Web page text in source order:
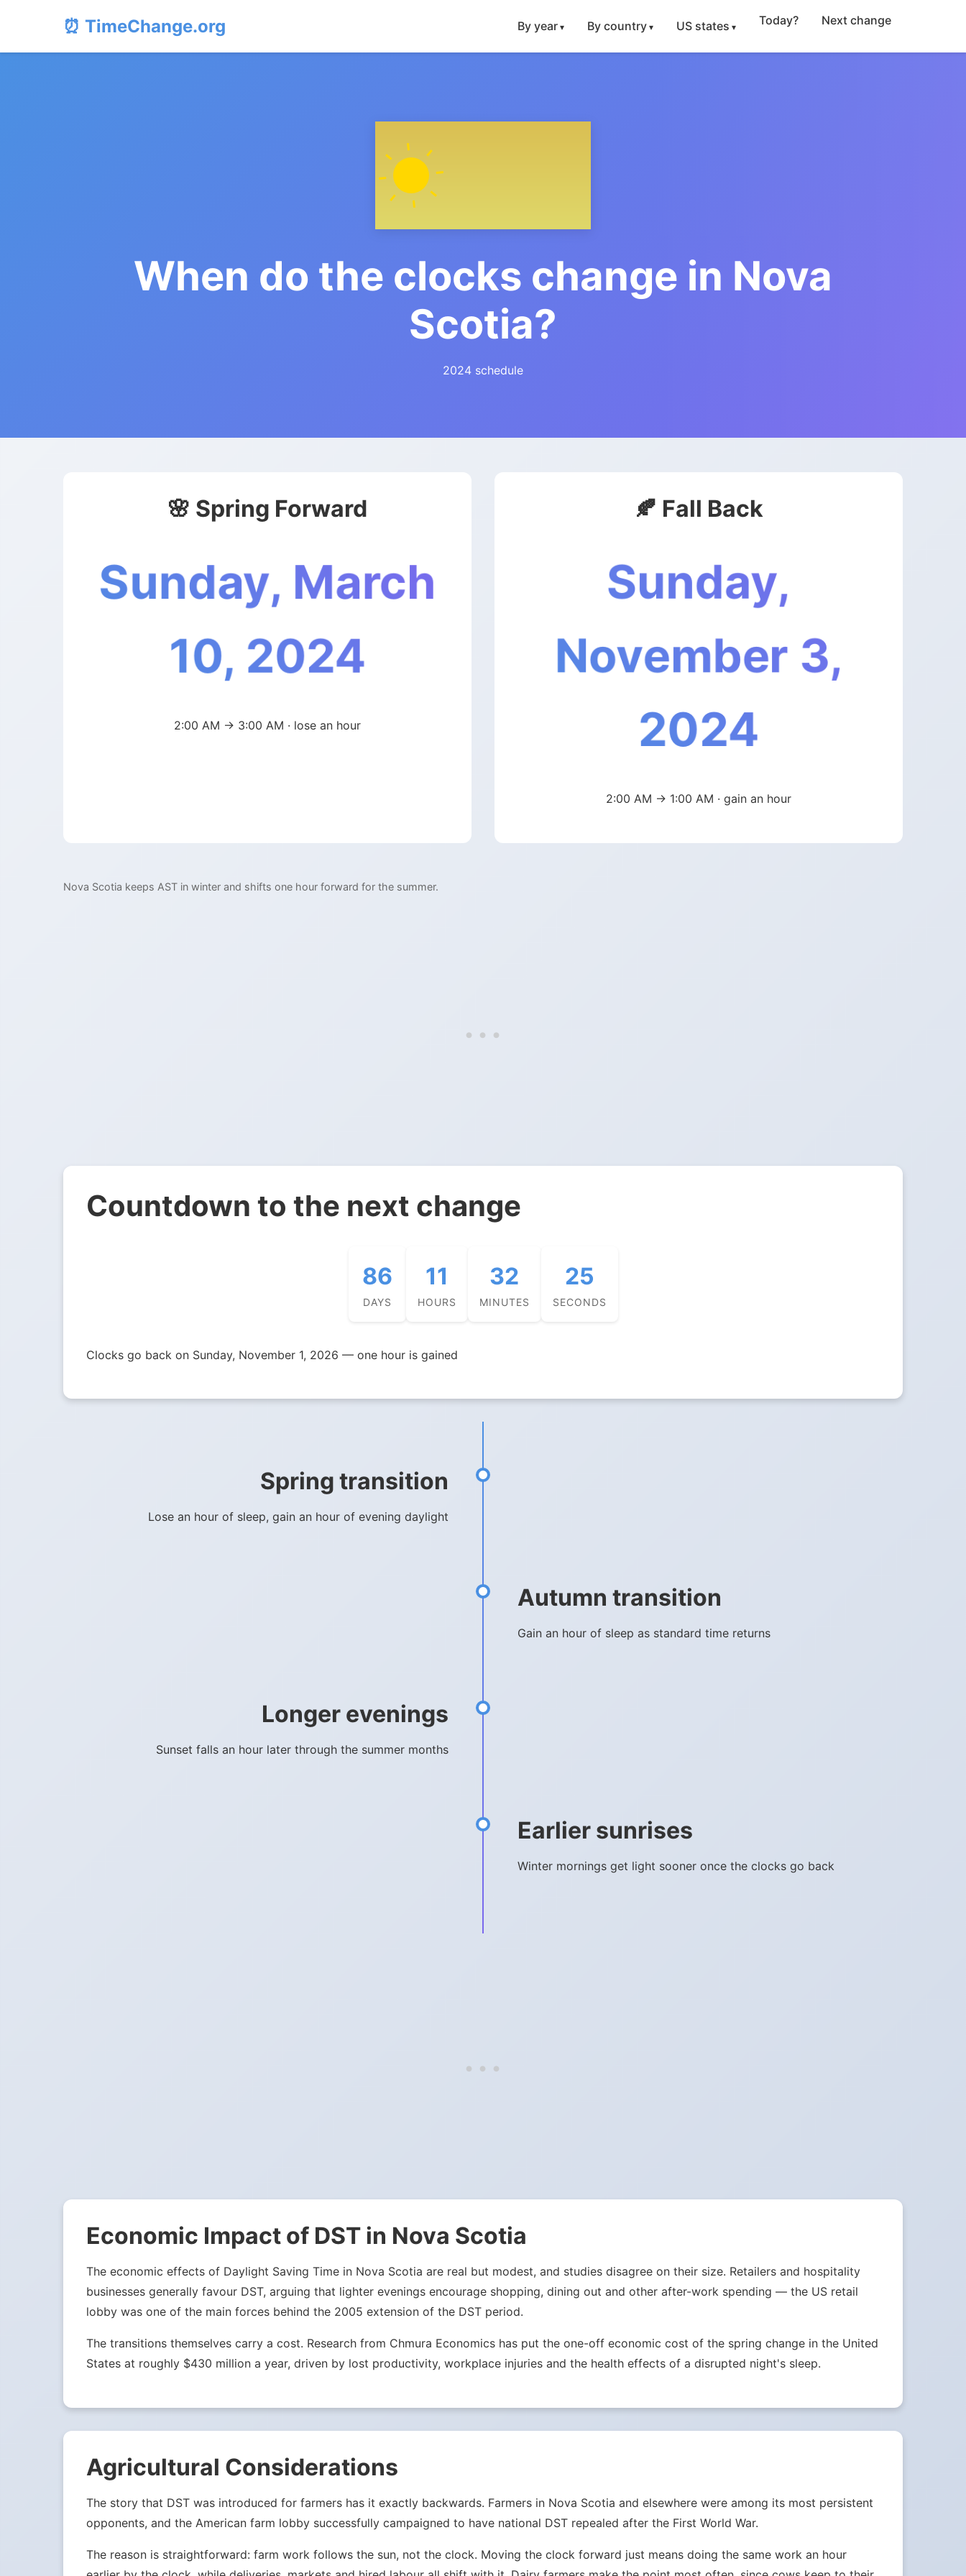
⏰ TimeChange.org By year By country US states Today? Next change
When do the clocks change in Nova
Scotia?
2024 schedule
🌸 Spring Forward
Sunday, March
10, 2024
2:00 AM → 3:00 AM · lose an hour
🍂 Fall Back
Sunday,
November 3,
2024
2:00 AM → 1:00 AM · gain an hour
Nova Scotia keeps AST in winter and shifts one hour forward for the summer.
Countdown to the next change
86
DAYS
11
HOURS
32
MINUTES
24
SECONDS
Clocks go back on Sunday, November 1, 2026 — one hour is gained
Spring transition
Lose an hour of sleep, gain an hour of evening daylight
Autumn transition
Gain an hour of sleep as standard time returns
Longer evenings
Sunset falls an hour later through the summer months
Earlier sunrises
Winter mornings get light sooner once the clocks go back
Economic Impact of DST in Nova Scotia
The economic effects of Daylight Saving Time in Nova Scotia are real but modest, and studies disagree on their size. Retailers and hospitality
businesses generally favour DST, arguing that lighter evenings encourage shopping, dining out and other after-work spending — the US retail
lobby was one of the main forces behind the 2005 extension of the DST period.
The transitions themselves carry a cost. Research from Chmura Economics has put the one-off economic cost of the spring change in the United
States at roughly $430 million a year, driven by lost productivity, workplace injuries and the health effects of a disrupted night's sleep.
Agricultural Considerations
The story that DST was introduced for farmers has it exactly backwards. Farmers in Nova Scotia and elsewhere were among its most persistent
opponents, and the American farm lobby successfully campaigned to have national DST repealed after the First World War.
The reason is straightforward: farm work follows the sun, not the clock. Moving the clock forward just means doing the same work an hour